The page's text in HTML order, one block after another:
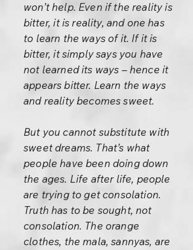
won’t help. Even if the reality is
bitter, it is reality, and one has
to learn the ways of it. If it is
bitter, it simply says you have
not learned its ways – hence it
appears bitter. Learn the ways
and reality becomes sweet.
But you cannot substitute with
sweet dreams. That’s what
people have been doing down
the ages. Life after life, people
are trying to get consolation.
Truth has to be sought, not
consolation. The orange
clothes, the mala, sannyas, are